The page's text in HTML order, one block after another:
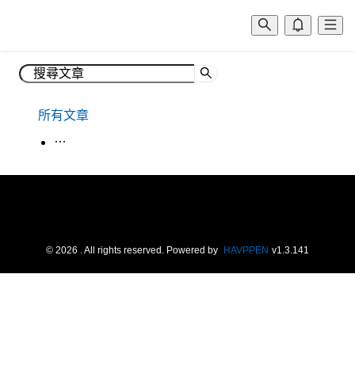
所有文章
生活韓語
© 2026 . All rights reserved. Powered by HAVPPEN v1.3.141